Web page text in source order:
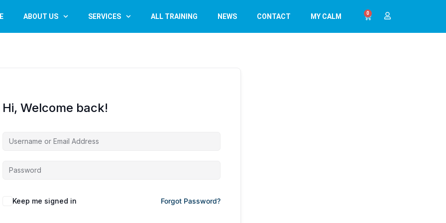
ABOUT US SERVICES ALL TRAINING NEWS CONTACT MY CALM 0
Hi, Welcome back!
Keep me signed in Forgot Password?